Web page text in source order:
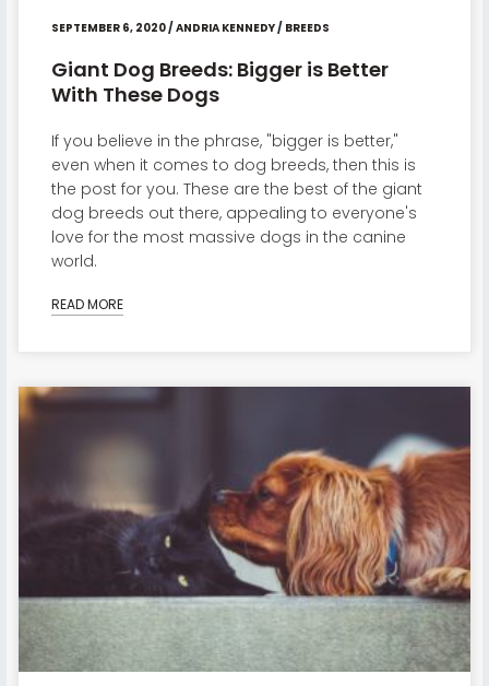
SEPTEMBER 6, 2020/ ANDRIA KENNEDY/ BREEDS
Giant Dog Breeds: Bigger is Better
With These Dogs
If you believe in the phrase, "bigger is better,"
even when it comes to dog breeds, then this is
the post for you. These are the best of the giant
dog breeds out there, appealing to everyone's
love for the most massive dogs in the canine
world.
READ MORE